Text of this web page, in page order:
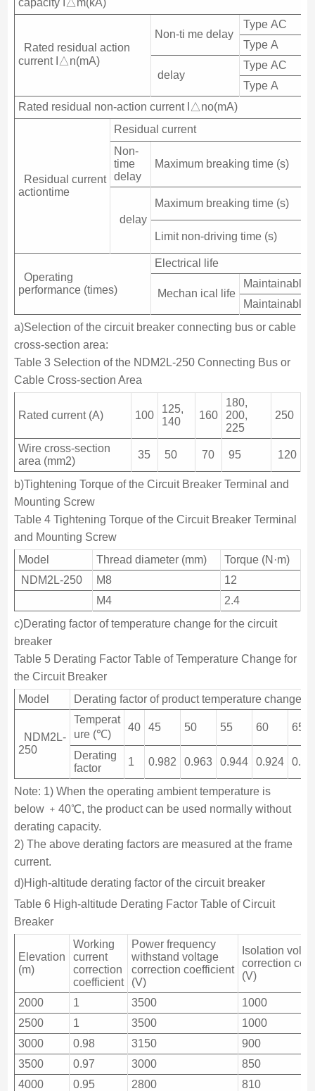
capacity I△m(kA)
Rated residual action
current I△n(mA)
Non-ti me delay
Type AC
Type A
delay
Type AC
Type A
Rated residual non-action current I△no(mA)
Residual current
actiontime
Residual current
Non-
time
delay
Maximum breaking time (s)
delay
Maximum breaking time (s)
Limit non-driving time (s)
Operating
performance (times)
Electrical life
Mechan ical life
Maintainable
Maintainable
a)Selection of the circuit breaker connecting bus or cable
cross-section area:
Table 3 Selection of the NDM2L-250 Connecting Bus or
Cable Cross-section Area
Rated current (A) 100
125,
140
160
180,
200,
225
250
Wire cross-section
area (mm2)
35 50 70 95 120
b)Tightening Torque of the Circuit Breaker Terminal and
Mounting Screw
Table 4 Tightening Torque of the Circuit Breaker Terminal
and Mounting Screw
Model
Thread diameter (mm)
Torque (N·m)
NDM2L-250
M8
12
M4
2.4
c)Derating factor of temperature change for the circuit
breaker
Table 5 Derating Factor Table of Temperature Change for
the Circuit Breaker
Model
Derating factor of product temperature change
NDM2L-
250
Temperat
ure (℃)
40 45 50 55 60 65
Derating
factor
1 0.982 0.963 0.944 0.924
Note: 1) When the operating ambient temperature is
below ﹢40℃, the product can be used normally without
derating capacity.
2) The above derating factors are measured at the frame
current.
d)High-altitude derating factor of the circuit breaker
Table 6 High-altitude Derating Factor Table of Circuit
Breaker
Elevation
(m)
Working
current
correction
coefficient
Power frequency
withstand voltage
correction coefficient
(V)
Isolation
correction
(V)
2000 1 3500
1000
2500
1 3500
1000
3000
0.98 3150
900
3500
0.97 3000
850
4000
0.95 2800
810